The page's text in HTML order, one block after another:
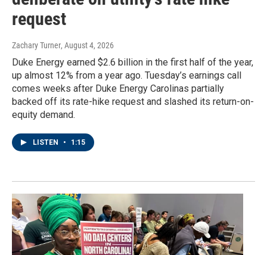
request
Zachary Turner, August 4, 2026
Duke Energy earned $2.6 billion in the first half of the year,
up almost 12% from a year ago. Tuesday’s earnings call
comes weeks after Duke Energy Carolinas partially
backed off its rate-hike request and slashed its return-on-
equity demand.
LISTEN • 1:15